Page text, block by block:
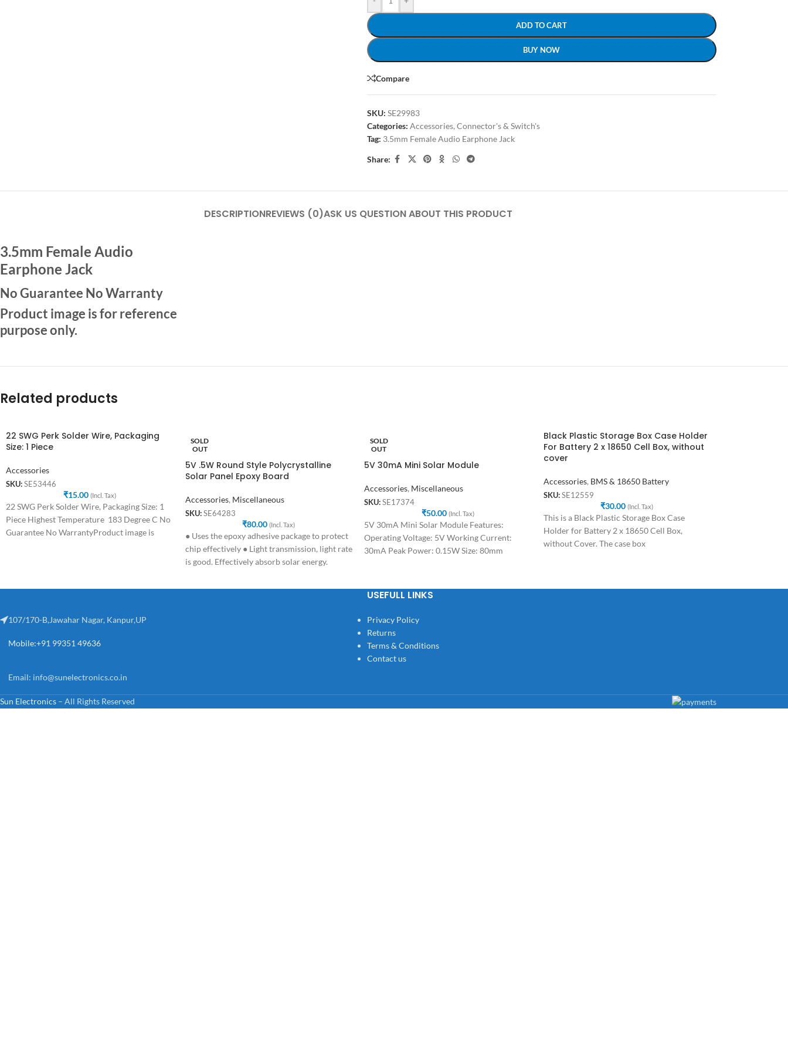
ADD TO CART
BUY NOW
Compare
SKU: SE29983
Categories: Accessories, Connector's & Switch's
Tag: 3.5mm Female Audio Earphone Jack
Share:
DESCRIPTIONREVIEWS (0)ASK US QUESTION ABOUT THIS PRODUCT
3.5mm Female Audio
Earphone Jack
No Guarantee No Warranty
Product image is for reference
purpose only.
Related products
22 SWG Perk Solder Wire, Packaging
Size: 1 Piece
Accessories
SKU: SE53446
₹15.00 (Incl. Tax)
22 SWG Perk Solder Wire, Packaging Size: 1
Piece Highest Temperature 183 Degree C No
Guarantee No WarrantyProduct image is
SOLD
OUT
5V .5W Round Style Polycrystalline
Solar Panel Epoxy Board
Accessories, Miscellaneous
SKU: SE64283
₹80.00 (Incl. Tax)
● Uses the epoxy adhesive package to protect
chip effectively ● Light transmission, light rate
is good. Effectively absorb solar energy.
SOLD
OUT
5V 30mA Mini Solar Module
Accessories, Miscellaneous
SKU: SE17374
₹50.00 (Incl. Tax)
5V 30mA Mini Solar Module Features:
Operating Voltage: 5V Working Current:
30mA Peak Power: 0.15W Size: 80mm
Black Plastic Storage Box Case Holder
For Battery 2 x 18650 Cell Box, without
cover
Accessories, BMS & 18650 Battery
SKU: SE12559
₹30.00 (Incl. Tax)
This is a Black Plastic Storage Box Case
Holder for Battery 2 x 18650 Cell Box,
without Cover. The case box
107/170-B,Jawahar Nagar, Kanpur,UP
Mobile:+91 99351 49636
Email: info@sunelectronics.co.in
USEFULL LINKS
Privacy Policy
Returns
Terms & Conditions
Contact us
Sun Electronics – All Rights Reserved